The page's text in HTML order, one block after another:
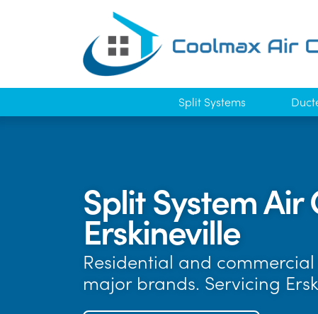
Split Systems
Split System
Erskineville
Residential and
major brands. Servicing